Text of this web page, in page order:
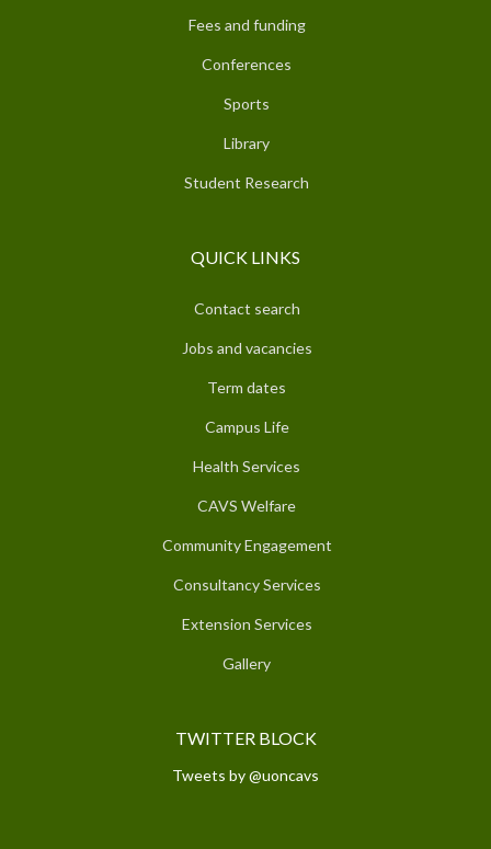
Fees and funding
Conferences
Sports
Library
Student Research
QUICK LINKS
Contact search
Jobs and vacancies
Term dates
Campus Life
Health Services
CAVS Welfare
Community Engagement
Consultancy Services
Extension Services
Gallery
TWITTER BLOCK
Tweets by @uoncavs